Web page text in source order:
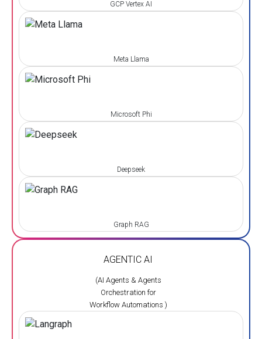
GCP Vertex AI
Meta Llama
Microsoft Phi
Deepseek
Graph RAG
AGENTIC AI
(AI Agents & Agents
Orchestration for
Workflow Automations )